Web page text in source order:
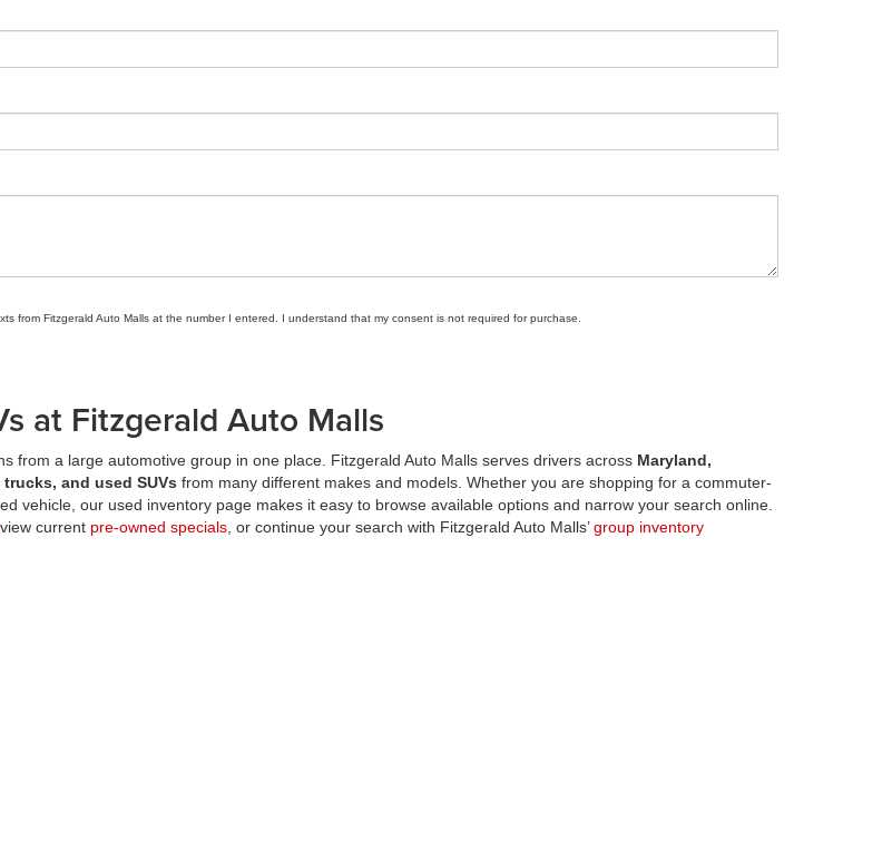
from Fitzgerald Auto Malls at the number I entered. I understand that my consent is not required for purchase.
at Fitzgerald Auto Malls
from a large automotive group in one place. Fitzgerald Auto Malls serves drivers across Maryland,
and used SUVs from many different makes and models. Whether you are shopping for a commuter-
vehicle, our used inventory page makes it easy to browse available options and narrow your search online.
current pre-owned specials, or continue your search with Fitzgerald Auto Malls’group inventory